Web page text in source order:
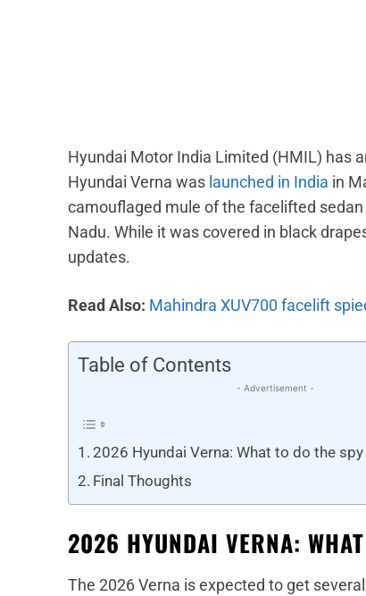
Hyundai Motor India Limited (HMIL) has
Hyundai Verna was launched in India in
camouflaged mule of the facelifted
Nadu. While it was covered in black
updates.
Read Also: Mahindra XUV700 facelift
Table of Contents
- Advertisement -
2026 Hyundai Verna: What to do the
Final Thoughts
2026 HYUNDAI VERNA:
The 2026 Verna is expected to get